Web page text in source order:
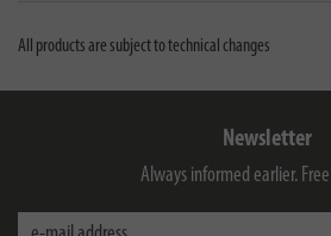
All products are subject to technical changes
Newsletter
Always informed earlier.
e-mail address